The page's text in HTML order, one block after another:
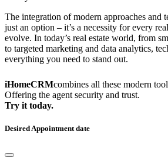
The integration of modern approaches and
just an option – it’s a necessity for every
evolve. In today’s real estate world, from
to targeted marketing and data analytics,
everything you need to stand out.
iHomeCRMcombines all these modern
Offering the agent security and trust.
Try it today.
Desired Appointment date